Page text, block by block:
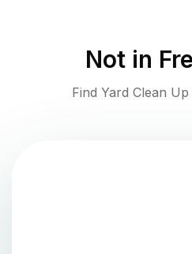
Not in
Find Yard Clean